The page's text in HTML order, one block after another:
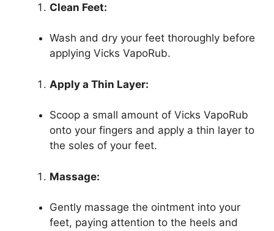
Clean Feet:
Wash and dry your feet thoroughly before
applying Vicks VapoRub.
Apply a Thin Layer:
Scoop a small amount of Vicks VapoRub
onto your fingers and apply a thin layer to
the soles of your feet.
Massage:
Gently massage the ointment into your
feet, paying attention to the heels and